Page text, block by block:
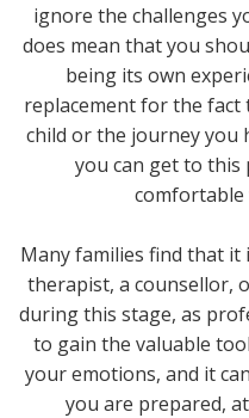
ignore the challenges
does mean that you
being its own
replacement for the fact
child or the journey you
you can get to this
comfortable
Many families find that it
therapist, a counsellor,
during this stage, as
to gain the valuable
your emotions, and it
you are prepared,